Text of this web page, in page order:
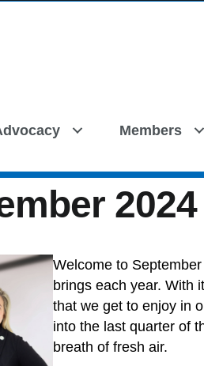
Members
Welcome to
brings each year. With
that we get to enjoy in
into the last quarter of
breath of fresh air.